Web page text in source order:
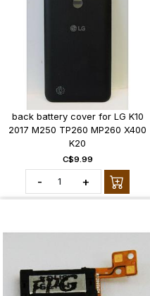
back battery cover for LG K10
2017 M250 TP260 MP260 X400
K20
C$9.99
- +